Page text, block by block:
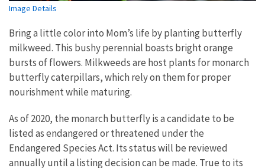
Image Details
Bring a little color into Mom’s life by planting butterfly
milkweed. This bushy perennial boasts bright orange
bursts of flowers. Milkweeds are host plants for monarch
butterfly caterpillars, which rely on them for proper
nourishment while maturing.
As of 2020, the monarch butterfly is a candidate to be
listed as endangered or threatened under the
Endangered Species Act. Its status will be reviewed
annually until a listing decision can be made. True to its